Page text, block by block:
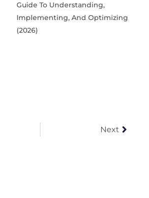
Guide To Understanding,
Implementing, And Optimizing
(2026)
Next